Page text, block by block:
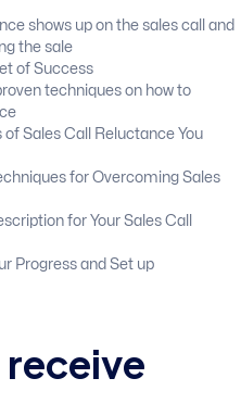
shows up on the sales call and
the sale
of Success
techniques on how to
of Sales Call Reluctance You
for Overcoming Sales
for Your Sales Call
Progress and Set up
receive